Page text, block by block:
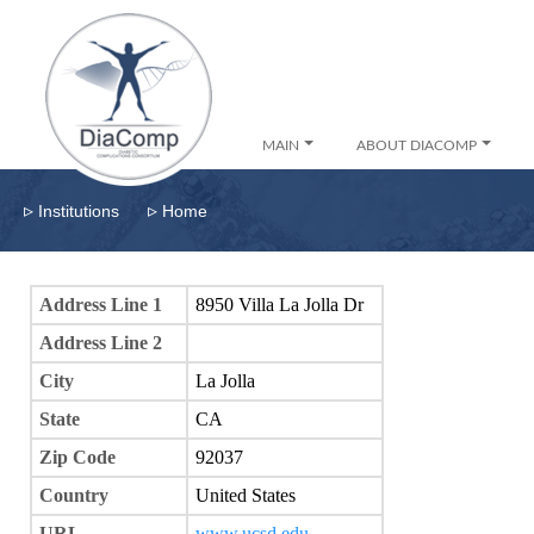
MAIN ABOUT DIACOMP
▹ Institutions ▹ Home
Address Line 1
8950 Villa La Jolla Dr
Address Line 2
City
La Jolla
State
CA
Zip Code
92037
Country
United States